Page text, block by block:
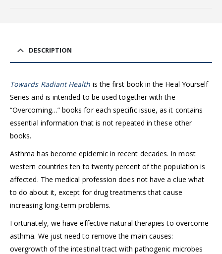
DESCRIPTION
Towards Radiant Health is the first book in the Heal Yourself
Series and is intended to be used together with the
“Overcoming…” books for each specific issue, as it contains
essential information that is not repeated in these other
books.
Asthma has become epidemic in recent decades. In most
western countries ten to twenty percent of the population is
affected. The medical profession does not have a clue what
to do about it, except for drug treatments that cause
increasing long-term problems.
Fortunately, we have effective natural therapies to overcome
asthma. We just need to remove the main causes:
overgrowth of the intestinal tract with pathogenic microbes